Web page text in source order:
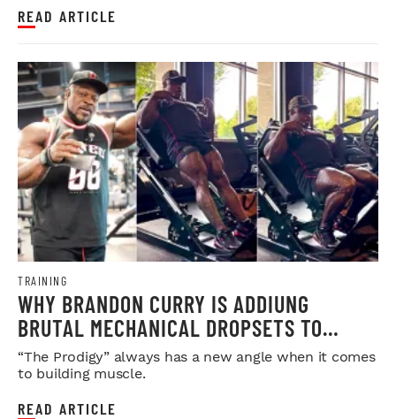
READ ARTICLE
TRAINING
WHY BRANDON CURRY IS ADDIUNG
BRUTAL MECHANICAL DROPSETS TO
LEGDAY
“The Prodigy” always has a new angle when it comes
to building muscle.
READ ARTICLE